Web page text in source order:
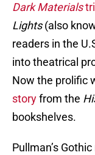
Dark Materials
Lights(also
readers in the
into theatrical
Now the prolific
storyfrom the
bookshelves.
Pullman’s